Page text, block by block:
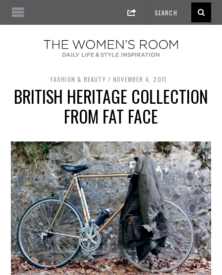
FASHION & BEAUTY NOVEMBER 6, 2011
BRITISH HERITAGE COLLECTION
FROM FAT FACE